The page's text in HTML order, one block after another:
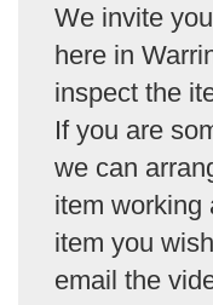
We invite
here in
inspect the
If you are
we can
item working
item you
email the